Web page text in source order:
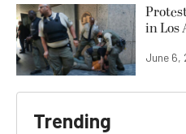
in Los
June 6,
Trending